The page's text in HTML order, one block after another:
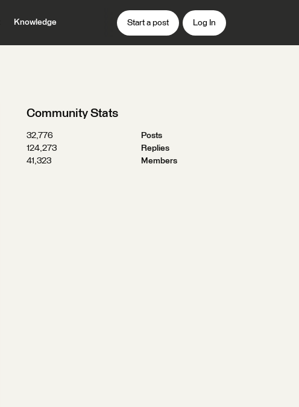
Knowledge Start a post Log In
Community Stats
32,776
Posts
124,273
Replies
41,323
Members